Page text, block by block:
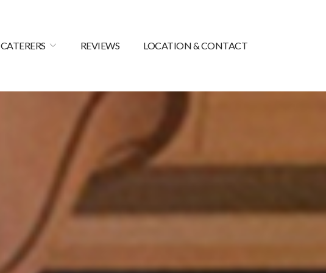
CATERERS REVIEWS LOCATION & CONTACT